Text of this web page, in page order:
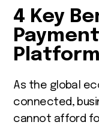
4 Key
As the global
connected,
cannot afford